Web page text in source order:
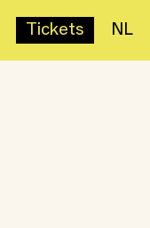
Tickets NL